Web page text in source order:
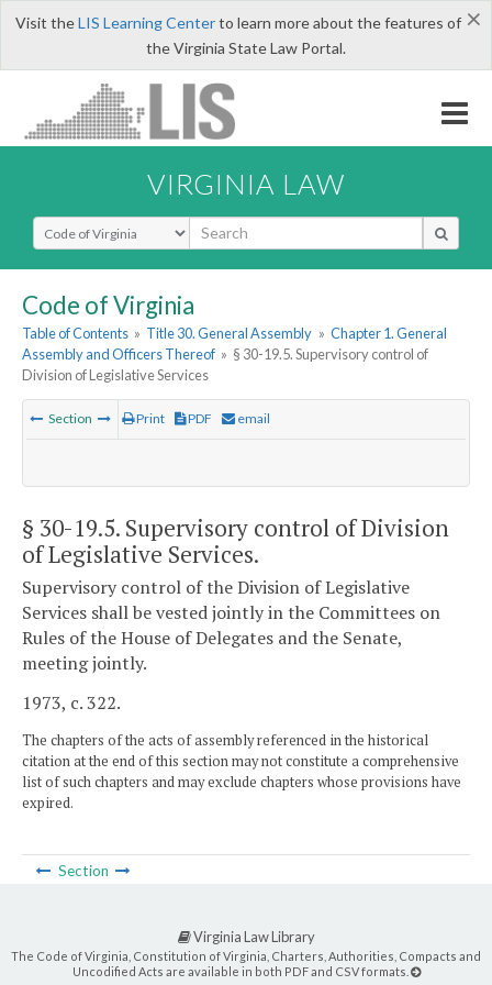
×
Visit theLIS Learning Centerto learn more about the features of
the Virginia State Law Portal.
VIRGINIA LAW
Select Search Type
Code of Virginia
Table of Contents » Title 30. General Assembly » Chapter 1. General
Assembly and Officers Thereof » § 30-19.5. Supervisory control of
Division of Legislative Services
Section Print PDF email
§ 30-19.5. Supervisory control of Division
of Legislative Services.
Supervisory control of the Division of Legislative
Services shall be vested jointly in the Committees on
Rules of the House of Delegates and the Senate,
meeting jointly.
1973, c. 322.
The chapters of the acts of assembly referenced in the historical
citation at the end of this section may not constitute a comprehensive
list of such chapters and may exclude chapters whose provisions have
expired.
Section
Virginia Law Library
The Code of Virginia, Constitution of Virginia, Charters, Authorities, Compacts and
Uncodified Acts are available in both PDF and CSV formats.